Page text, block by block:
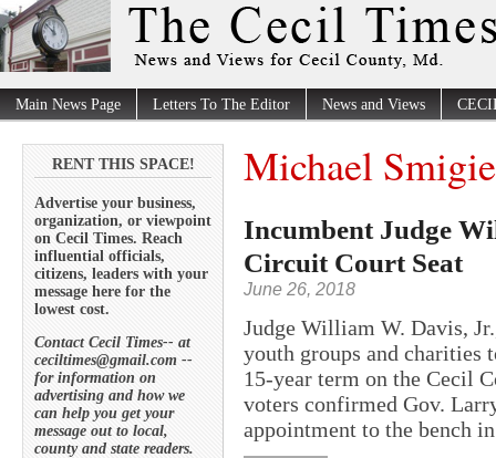
Main News Page Letters To The Editor News and Views
RENT THIS SPACE!
Advertise your business,
organization, or viewpoint
on Cecil Times. Reach
influential officials,
citizens, leaders with your
message here for the
lowest cost.
Contact Cecil Times-- at
ceciltimes@gmail.com --
for information on
advertising and how we
can help you get your
message out to local,
county and state readers.
Michael
Incumbent Judge
Circuit Court Seat
June 26, 2018
Judge William W. Davis,
youth groups and charities
15-year term on the Cecil
voters confirmed Gov.
appointment to the bench